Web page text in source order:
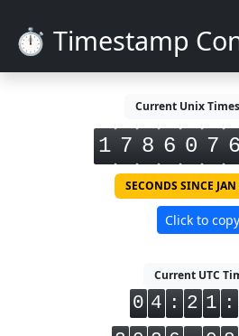
⏱️ Timestamp
Current Unix
1 7 8 6 0 7 6
SECONDS SINCE
Click to copy
Current UTC
0 4 : 2 1 :